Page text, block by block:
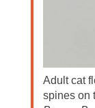
Adult cat
spines on